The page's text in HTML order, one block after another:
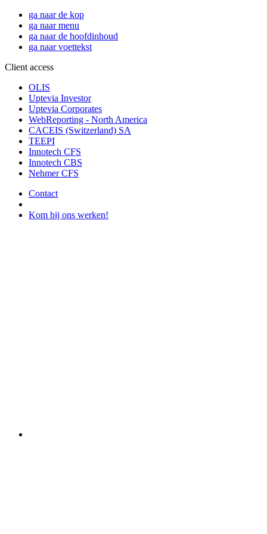
ga naar de kop
ga naar menu
ga naar de hoofdinhoud
ga naar voettekst
Client access
OLIS
Uptevia Investor
Uptevia Corporates
WebReporting - North America
CACEIS (Switzerland) SA
TEEPI
Innotech CFS
Innotech CBS
Nehmer CFS
Contact
Kom bij ons werken!